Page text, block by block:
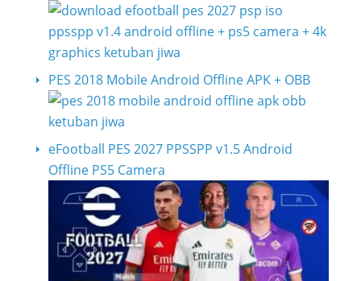
PES 2018 Mobile Android Offline APK + OBB
eFootball PES 2027 PPSSPP v1.5 Android
Offline PS5 Camera